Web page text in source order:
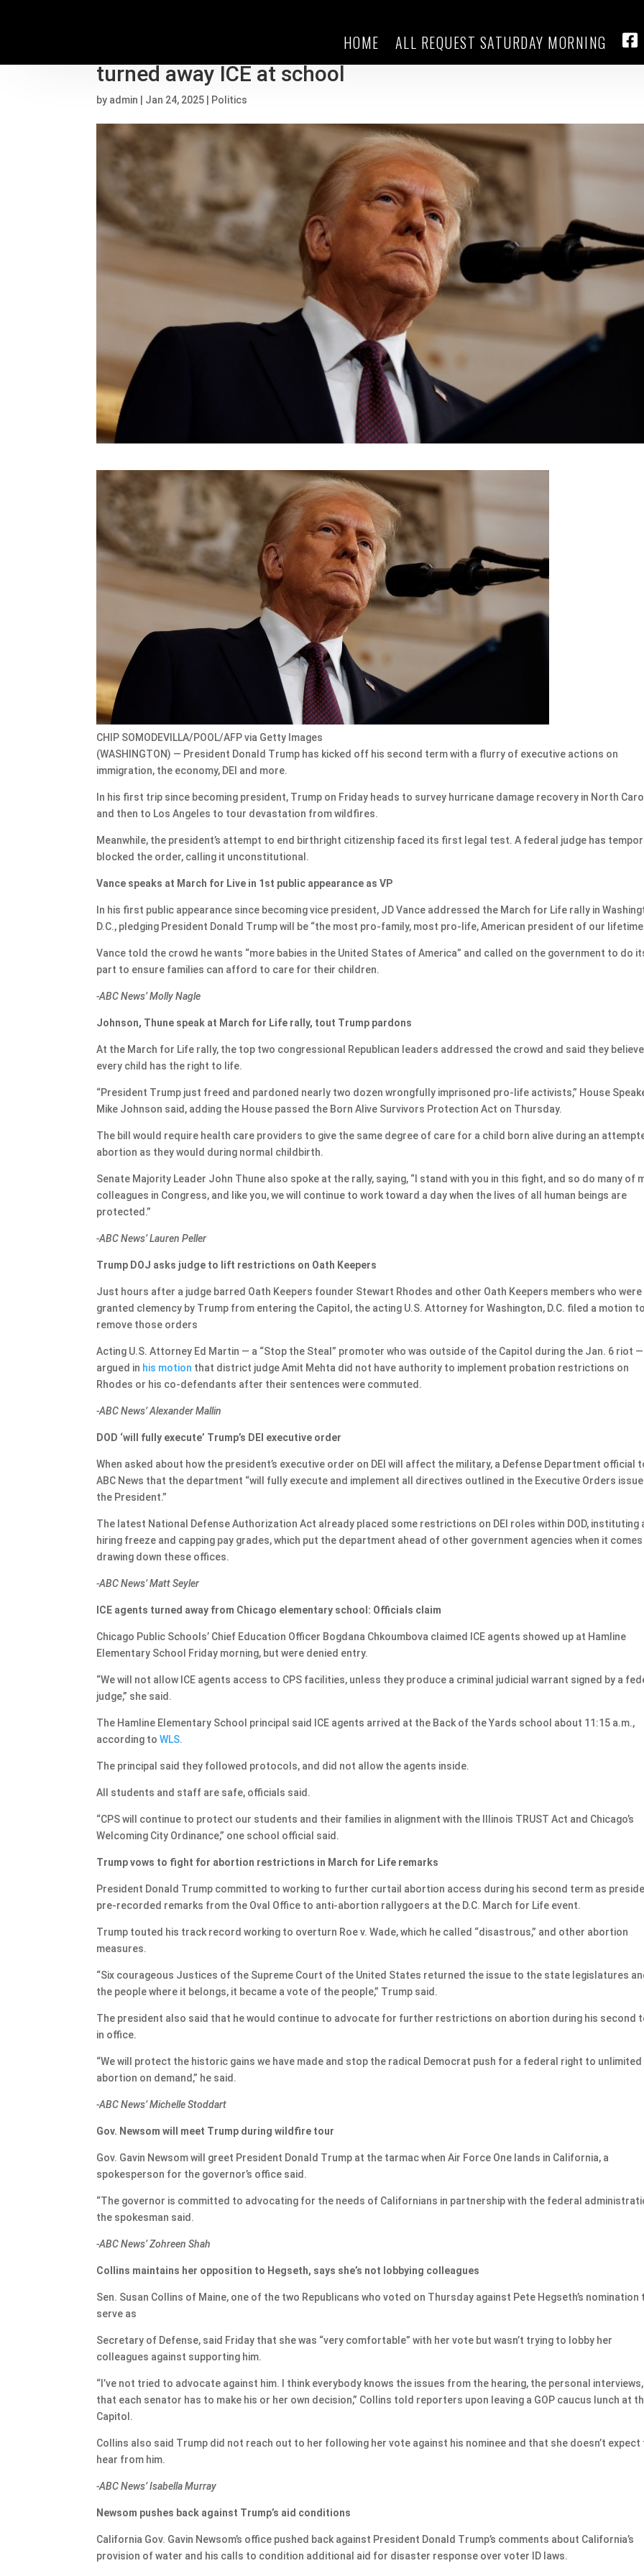
HOME ALL REQUEST SATURDAY MORNING
Trump 2nd term live updates: Chicago officials claim they
turned away ICE at school
by admin Jan 24, 2025 Politics
CHIP SOMODEVILLA/POOL/AFP via Getty Images
(WASHINGTON) — President Donald Trump has kicked off his second term with a flurry of executive actions on
immigration, the economy, DEI and more.
In his first trip since becoming president, Trump on Friday heads to survey hurricane damage recovery in North
and then to Los Angeles to tour devastation from wildfires.
Meanwhile, the president’s attempt to end birthright citizenship faced its first legal test. A federal judge has
blocked the order, calling it unconstitutional.
Vance speaks at March for Live in 1st public appearance as VP
In his first public appearance since becoming vice president, JD Vance addressed the March for Life rally in
D.C., pledging President Donald Trump will be “the most pro-family, most pro-life, American president of our
Vance told the crowd he wants “more babies in the United States of America” and called on the government to do
part to ensure families can afford to care for their children.
-ABC News’ Molly Nagle
Johnson, Thune speak at March for Life rally, tout Trump pardons
At the March for Life rally, the top two congressional Republican leaders addressed the crowd and said they believe
every child has the right to life.
“President Trump just freed and pardoned nearly two dozen wrongfully imprisoned pro-life activists,” House
Mike Johnson said, adding the House passed the Born Alive Survivors Protection Act on Thursday.
The bill would require health care providers to give the same degree of care for a child born alive during an
abortion as they would during normal childbirth.
Senate Majority Leader John Thune also spoke at the rally, saying, “I stand with you in this fight, and so do many of
colleagues in Congress, and like you, we will continue to work toward a day when the lives of all human beings are
protected.”
-ABC News’ Lauren Peller
Trump DOJ asks judge to lift restrictions on Oath Keepers
Just hours after a judge barred Oath Keepers founder Stewart Rhodes and other Oath Keepers members who were
granted clemency by Trump from entering the Capitol, the acting U.S. Attorney for Washington, D.C. filed a motion to
remove those orders
Acting U.S. Attorney Ed Martin — a “Stop the Steal” promoter who was outside of the Capitol during the Jan. 6 riot —
argued in his motion that district judge Amit Mehta did not have authority to implement probation restrictions on
Rhodes or his co-defendants after their sentences were commuted.
-ABC News’ Alexander Mallin
DOD ‘will fully execute’ Trump’s DEI executive order
When asked about how the president’s executive order on DEI will affect the military, a Defense Department official
ABC News that the department “will fully execute and implement all directives outlined in the Executive Orders
the President.”
The latest National Defense Authorization Act already placed some restrictions on DEI roles within DOD, instituting
hiring freeze and capping pay grades, which put the department ahead of other government agencies when it
drawing down these offices.
-ABC News’ Matt Seyler
ICE agents turned away from Chicago elementary school: Officials claim
Chicago Public Schools’ Chief Education Officer Bogdana Chkoumbova claimed ICE agents showed up at Hamline
Elementary School Friday morning, but were denied entry.
“We will not allow ICE agents access to CPS facilities, unless they produce a criminal judicial warrant signed by a
judge,” she said.
The Hamline Elementary School principal said ICE agents arrived at the Back of the Yards school about 11:15 a.m.,
according toWLS.
The principal said they followed protocols, and did not allow the agents inside.
All students and staff are safe, officials said.
“CPS will continue to protect our students and their families in alignment with the Illinois TRUST Act and Chicago’s
Welcoming City Ordinance,” one school official said.
Trump vows to fight for abortion restrictions in March for Life remarks
President Donald Trump committed to working to further curtail abortion access during his second term as
pre-recorded remarks from the Oval Office to anti-abortion rallygoers at the D.C. March for Life event.
Trump touted his track record working to overturn Roe v. Wade, which he called “disastrous,” and other abortion
measures.
“Six courageous Justices of the Supreme Court of the United States returned the issue to the state legislatures
the people where it belongs, it became a vote of the people,” Trump said.
The president also said that he would continue to advocate for further restrictions on abortion during his second
in office.
“We will protect the historic gains we have made and stop the radical Democrat push for a federal right to unlimited
abortion on demand,” he said.
-ABC News’ Michelle Stoddart
Gov. Newsom will meet Trump during wildfire tour
Gov. Gavin Newsom will greet President Donald Trump at the tarmac when Air Force One lands in California, a
spokesperson for the governor’s office said.
“The governor is committed to advocating for the needs of Californians in partnership with the federal
the spokesman said.
-ABC News’ Zohreen Shah
Collins maintains her opposition to Hegseth, says she’s not lobbying colleagues
Sen. Susan Collins of Maine, one of the two Republicans who voted on Thursday against Pete Hegseth’s nomination
serve as
Secretary of Defense, said Friday that she was “very comfortable” with her vote but wasn’t trying to lobby her
colleagues against supporting him.
“I’ve not tried to advocate against him. I think everybody knows the issues from the hearing, the personal interviews,
that each senator has to make his or her own decision,” Collins told reporters upon leaving a GOP caucus lunch at
Capitol.
Collins also said Trump did not reach out to her following her vote against his nominee and that she doesn’t expect
hear from him.
-ABC News’ Isabella Murray
Newsom pushes back against Trump’s aid conditions
California Gov. Gavin Newsom’s office pushed back against President Donald Trump’s comments about California’s
provision of water and his calls to condition additional aid for disaster response over voter ID laws.